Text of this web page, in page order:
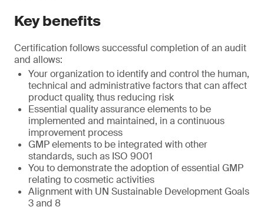
Key benefits
Certification follows successful completion of an audit
and allows:
Your organization to identify and control the human,
technical and administrative factors that can affect
product quality, thus reducing risk
Essential quality assurance elements to be
implemented and maintained, in a continuous
improvement process
GMP elements to be integrated with other
standards, such as ISO 9001
You to demonstrate the adoption of essential GMP
relating to cosmetic activities
Alignment with UN Sustainable Development Goals
3 and 8